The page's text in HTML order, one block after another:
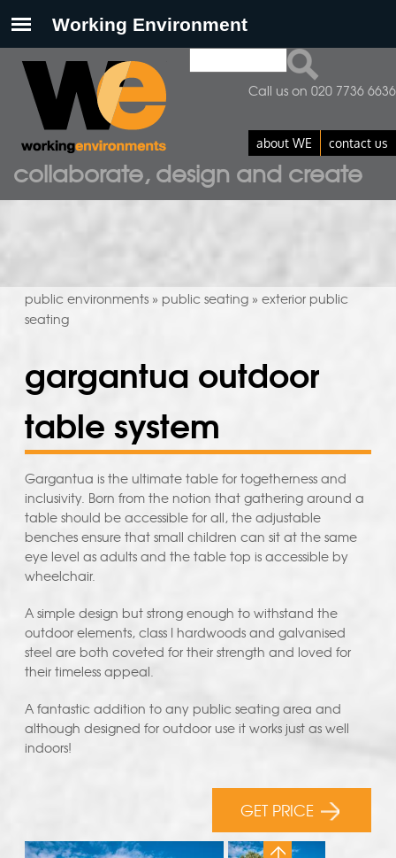
collaborate, design and create
search form
about WE contact us
Call us on 020 7736 6636
public environments» public seating» exterior public
seating
gargantua outdoor
table system
Gargantua is the ultimate table for togetherness and
inclusivity. Born from the notion that gathering around a
table should be accessible for all, the adjustable
benches ensure that small children can sit at the same
eye level as adults and the table top is accessible by
wheelchair.
A simple design but strong enough to withstand the
outdoor elements, class I hardwoods and galvanised
steel are both coveted for their strength and loved for
their timeless appeal.
A fantastic addition to any public seating area and
although designed for outdoor use it works just as well
indoors!
GET PRICE